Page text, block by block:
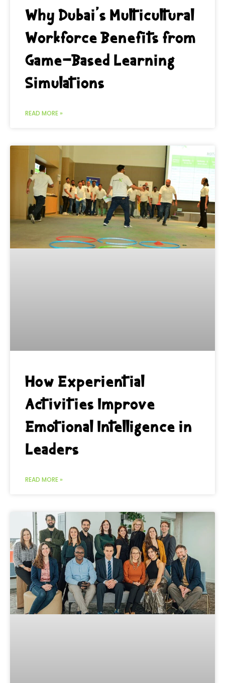
Why Dubai’s Multicultural
Workforce Benefits from
Game-Based Learning
Simulations
READ MORE »
How Experiential
Activities Improve
Emotional Intelligence in
Leaders
READ MORE »